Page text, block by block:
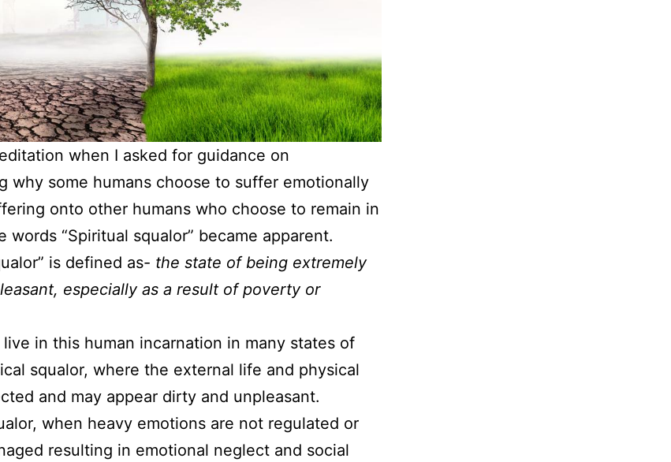
when I asked for guidance on
why some humans choose to suffer emotionally
onto other humans who choose to remain in
words “Spiritual squalor” became apparent.
is defined as- the state of being extremely
especially as a result of poverty or
in this human incarnation in many states of
squalor, where the external life and physical
and may appear dirty and unpleasant.
when heavy emotions are not regulated or
resulting in emotional neglect and social